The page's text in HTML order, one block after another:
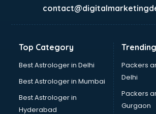
Top Category
Best Astrologer in Delhi
Best Astrologer in Mumbai
Best Astrologer in
Hyderabad
Packers
Delhi
Packers
Gurgaon